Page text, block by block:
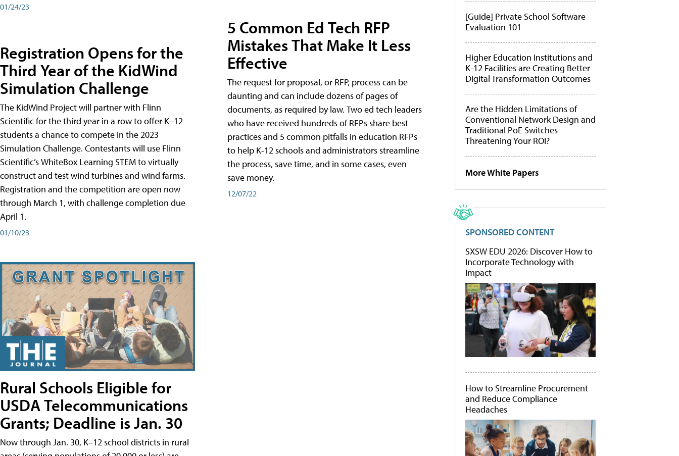
01/24/23
Registration Opens for the
Third Year of the KidWind
Simulation Challenge
The KidWind Project will partner with Flinn
Scientific for the third year in a row to offer K–12
students a chance to compete in the 2023
Simulation Challenge. Contestants will use Flinn
Scientific’s WhiteBox Learning STEM to virtually
construct and test wind turbines and wind farms.
Registration and the competition are open now
through March 1, with challenge completion due
April 1.
01/10/23
Rural Schools Eligible for
USDA Telecommunications
Grants; Deadline is Jan. 30
Now through Jan. 30, K–12 school districts in rural
5 Common Ed Tech RFP
Mistakes That Make It Less
Effective
The request for proposal, or RFP, process can be
daunting and can include dozens of pages of
documents, as required by law. Two ed tech leaders
who have received hundreds of RFPs share best
practices and 5 common pitfalls in education RFPs
to help K-12 schools and administrators streamline
the process, save time, and in some cases, even
save money.
12/07/22
[Guide] Private School Software
Evaluation 101
Higher Education Institutions and
K-12 Facilities are Creating Better
Digital Transformation Outcomes
Are the Hidden Limitations of
Conventional Network Design and
Traditional PoE Switches
Threatening Your ROI?
More White Papers
SPONSORED CONTENT
SXSW EDU 2026: Discover How to
Incorporate Technology with
Impact
How to Streamline Procurement
and Reduce Compliance
Headaches